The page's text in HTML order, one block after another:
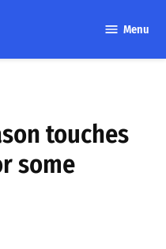
Menu
touches
some